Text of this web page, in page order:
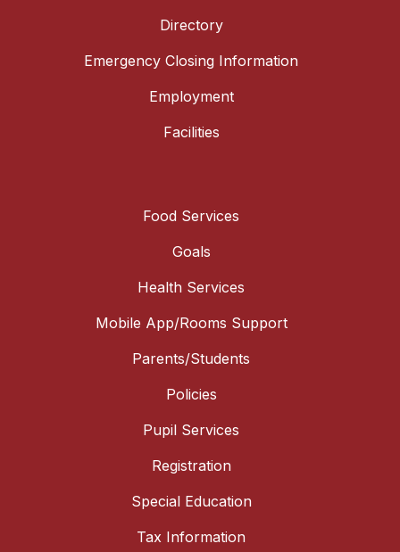
Directory
Emergency Closing Information
Employment
Facilities
Food Services
Goals
Health Services
Mobile App/Rooms Support
Parents/Students
Policies
Pupil Services
Registration
Special Education
Tax Information